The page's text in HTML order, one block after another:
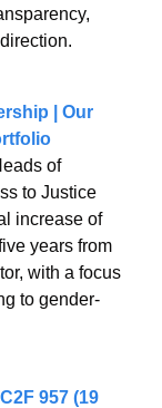
| Our
of
to Justice
increase of
years from
with a focus
to gender-
957 (19